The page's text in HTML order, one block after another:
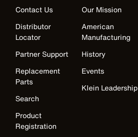
Contact Us
Distributor
Locator
Partner Support
Replacement
Parts
Search
Product
Registration
Our Mission
American
Manufacturing
History
Events
Klein Leadership